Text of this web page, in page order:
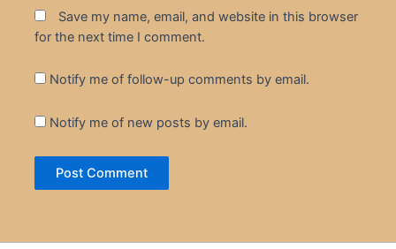
Save my name, email, and website in this browser
for the next time I comment.
Notify me of follow-up comments by email.
Notify me of new posts by email.